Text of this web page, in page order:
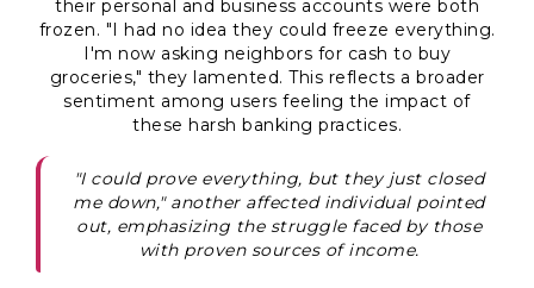
their personal and business accounts were both
frozen. "I had no idea they could freeze everything.
I'm now asking neighbors for cash to buy
groceries," they lamented. This reflects a broader
sentiment among users feeling the impact of
these harsh banking practices.
"I could prove everything, but they just closed
me down," another affected individual pointed
out, emphasizing the struggle faced by those
with proven sources of income.